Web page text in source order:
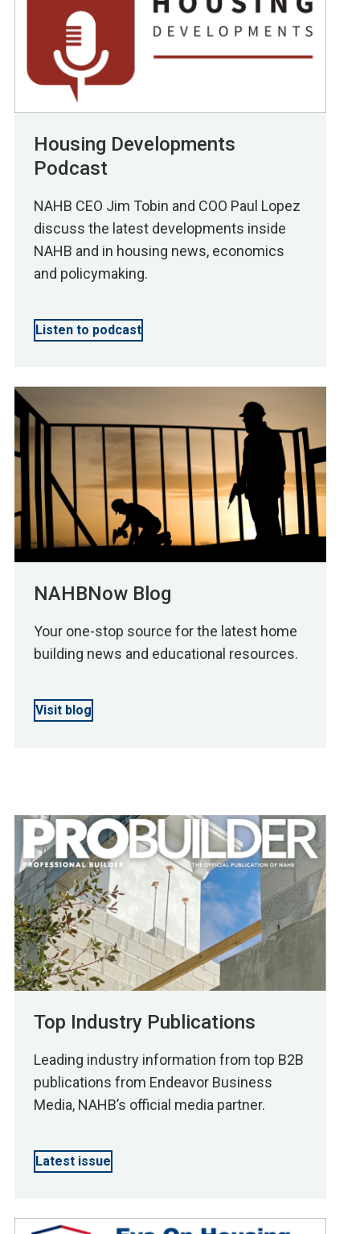
Housing Developments
Podcast
NAHB CEO Jim Tobin and COO Paul Lopez
discuss the latest developments inside
NAHB and in housing news, economics
and policymaking.
Listen to podcast
NAHBNow Blog
Your one-stop source for the latest home
building news and educational resources.
Visit blog
Top Industry Publications
Leading industry information from top B2B
publications from Endeavor Business
Media, NAHB’s official media partner.
Latest issue